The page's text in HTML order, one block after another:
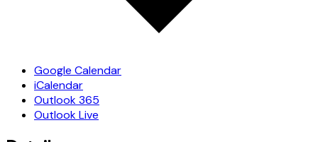
Google Calendar
iCalendar
Outlook 365
Outlook Live